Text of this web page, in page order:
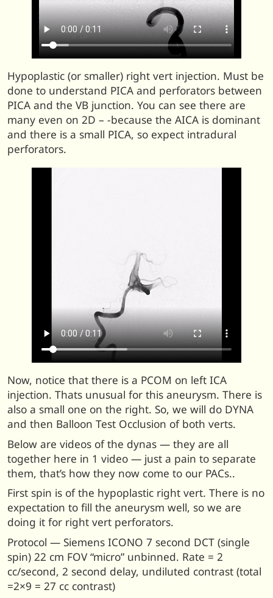
Hypoplastic (or smaller) right vert injection. Must be
done to understand PICA and perforators between
PICA and the VB junction. You can see there are
many even on 2D – -because the AICA is dominant
and there is a small PICA, so expect intradural
perforators.
Now, notice that there is a PCOM on left ICA
injection. Thats unusual for this aneurysm. There is
also a small one on the right. So, we will do DYNA
and then Balloon Test Occlusion of both verts.
Below are videos of the dynas — they are all
together here in 1 video — just a pain to separate
them, that’s how they now come to our PACs..
First spin is of the hypoplastic right vert. There is no
expectation to fill the aneurysm well, so we are
doing it for right vert perforators.
Protocol — Siemens ICONO 7 second DCT (single
spin) 22 cm FOV “micro” unbinned. Rate = 2
cc/second, 2 second delay, undiluted contrast (total
=2×9 = 27 cc contrast)